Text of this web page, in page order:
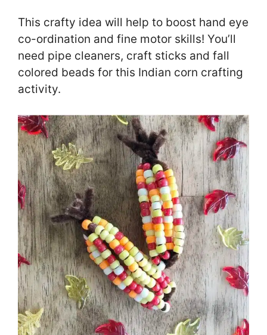
This crafty idea will help to boost hand eye
co-ordination and fine motor skills! You’ll
need pipe cleaners, craft sticks and fall
colored beads for this Indian corn crafting
activity.